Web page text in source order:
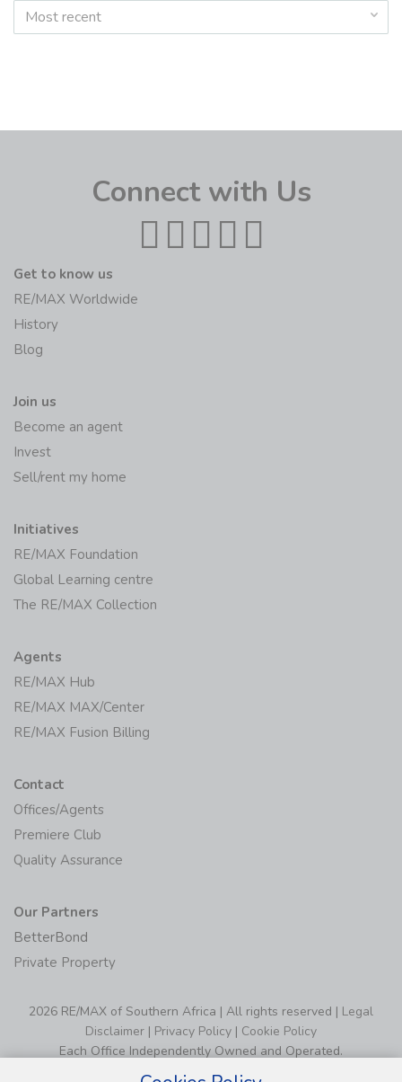
Most recent
Connect with Us
Get to know us
RE/MAX Worldwide
History
Blog
Join us
Become an agent
Invest
Sell/rent my home
Initiatives
RE/MAX Foundation
Global Learning centre
The RE/MAX Collection
Agents
RE/MAX Hub
RE/MAX MAX/Center
RE/MAX Fusion Billing
Contact
Offices/Agents
Premiere Club
Quality Assurance
Our Partners
BetterBond
Private Property
2026 RE/MAX of Southern Africa | All rights reserved | Legal
Disclaimer | Privacy Policy | Cookie Policy
Each Office Independently Owned and Operated.